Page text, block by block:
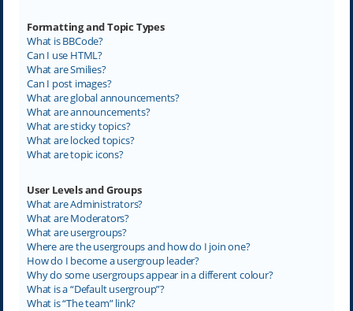
Formatting and Topic Types
What is BBCode?
Can I use HTML?
What are Smilies?
Can I post images?
What are global announcements?
What are announcements?
What are sticky topics?
What are locked topics?
What are topic icons?
User Levels and Groups
What are Administrators?
What are Moderators?
What are usergroups?
Where are the usergroups and how do I join one?
How do I become a usergroup leader?
Why do some usergroups appear in a different colour?
What is a “Default usergroup”?
What is “The team” link?